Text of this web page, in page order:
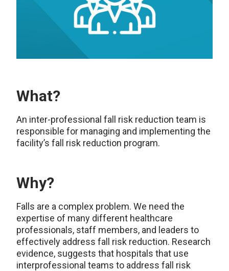
What?
An inter-professional fall risk reduction team is
responsible for managing and implementing the
facility’s fall risk reduction program.
Why?
Falls are a complex problem. We need the
expertise of many different healthcare
professionals, staff members, and leaders to
effectively address fall risk reduction. Research
evidence, suggests that hospitals that use
interprofessional teams to address fall risk